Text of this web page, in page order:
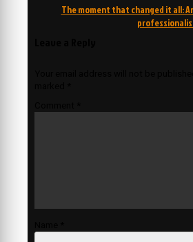
The moment that changed it all: